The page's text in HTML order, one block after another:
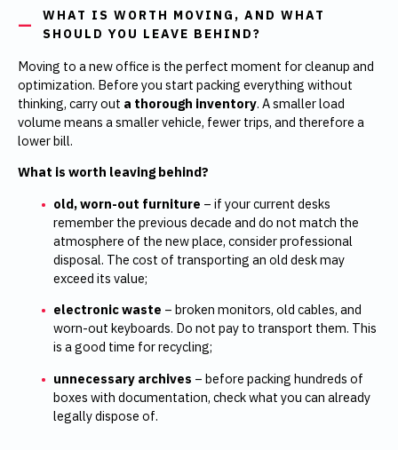
WHAT IS WORTH MOVING, AND WHAT
SHOULD YOU LEAVE BEHIND?
Moving to a new office is the perfect moment for cleanup and
optimization. Before you start packing everything without
thinking, carry out a thorough inventory. A smaller load
volume means a smaller vehicle, fewer trips, and therefore a
lower bill.
What is worth leaving behind?
old, worn-out furniture – if your current desks
remember the previous decade and do not match the
atmosphere of the new place, consider professional
disposal. The cost of transporting an old desk may
exceed its value;
electronic waste – broken monitors, old cables, and
worn-out keyboards. Do not pay to transport them. This
is a good time for recycling;
unnecessary archives – before packing hundreds of
boxes with documentation, check what you can already
legally dispose of.